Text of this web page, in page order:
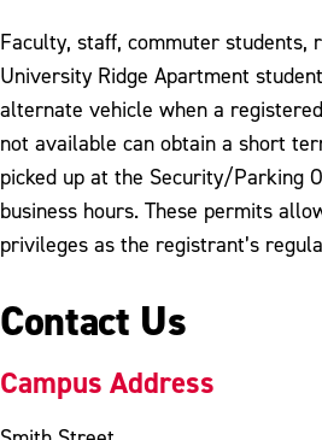
Faculty, staff, commuter students,
University Ridge Apartment
alternate vehicle when a
not available can obtain a short
picked up at the Security/Parking
business hours. These permits
privileges as the registrant’s
Contact Us
Campus Address